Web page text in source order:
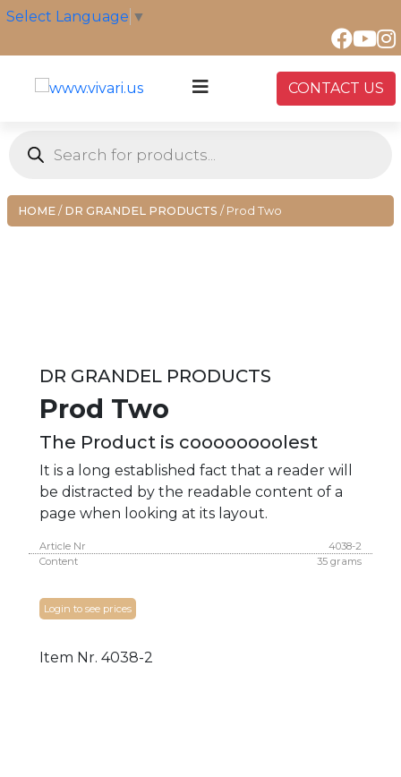
Skip
content
Select Language ▼
CONTACT US
search
HOME / DR GRANDEL PRODUCTS / Prod Two
DR GRANDEL PRODUCTS
Prod Two
The Product is coooooooolest
It is a long established fact that a reader will
be distracted by the readable content of a
page when looking at its layout.
Article Nr
4038-2
Content
35 grams
Login to see prices
Item Nr. 4038-2